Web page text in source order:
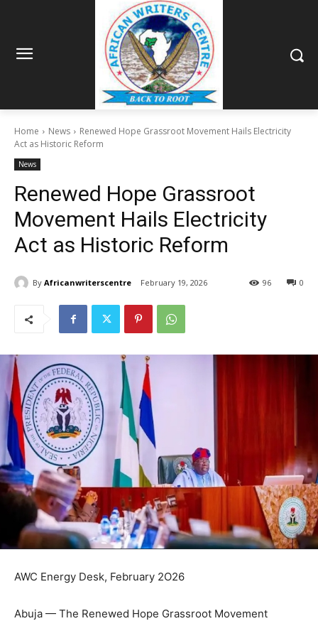
Home News
Renewed Hope Grassroot Movement Hails Electricity
Act as Historic Reform
News
Renewed Hope Grassroot
Movement Hails Electricity
Act as Historic Reform
By Africanwriterscentre February 19, 2026 0
96
AWC Energy Desk, February 2O26
Abuja — The Renewed Hope Grassroot Movement